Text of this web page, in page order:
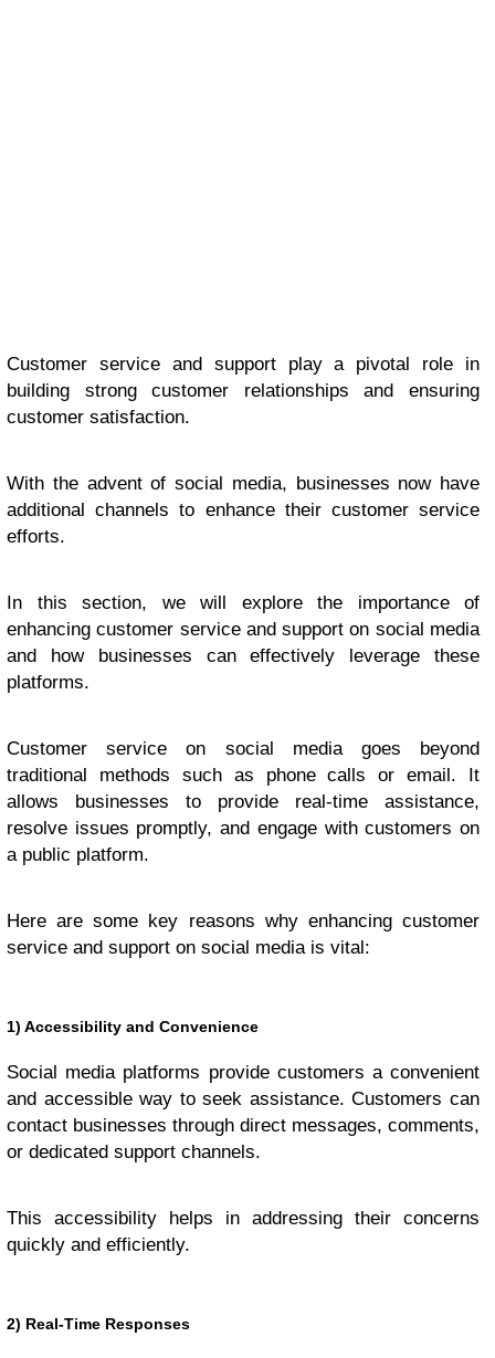
Customer service and support play a pivotal role in
building strong customer relationships and ensuring
customer satisfaction.
With the advent of social media, businesses now have
additional channels to enhance their customer service
efforts.
In this section, we will explore the importance of
enhancing customer service and support on social media
and how businesses can effectively leverage these
platforms.
Customer service on social media goes beyond
traditional methods such as phone calls or email. It
allows businesses to provide real-time assistance,
resolve issues promptly, and engage with customers on
a public platform.
Here are some key reasons why enhancing customer
service and support on social media is vital:
1) Accessibility and Convenience
Social media platforms provide customers a convenient
and accessible way to seek assistance. Customers can
contact businesses through direct messages, comments,
or dedicated support channels.
This accessibility helps in addressing their concerns
quickly and efficiently.
2) Real-Time Responses